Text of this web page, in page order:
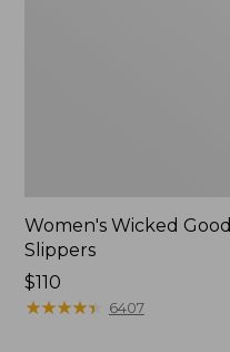
Women's Wicked Good
Slippers
Price:
$110
$110
★★★★★
★★★★★ 6407